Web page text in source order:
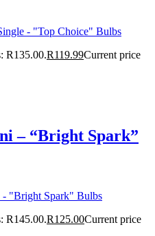
R135.00.R119.99Current price
– “Bright Spark”
R145.00.R125.00Current price